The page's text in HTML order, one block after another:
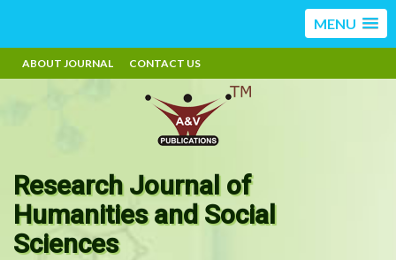
MENU
ABOUT JOURNAL CONTACT US
Research Journal of
Humanities and Social
Sciences